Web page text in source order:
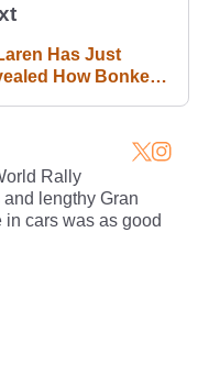
Has Just
How Bonkers
Rally
lengthy Gran
cars was as good